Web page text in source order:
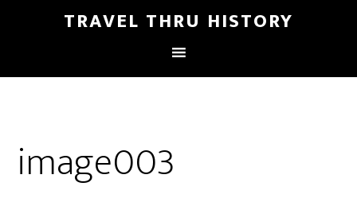
TRAVEL THRU HISTORY
image003